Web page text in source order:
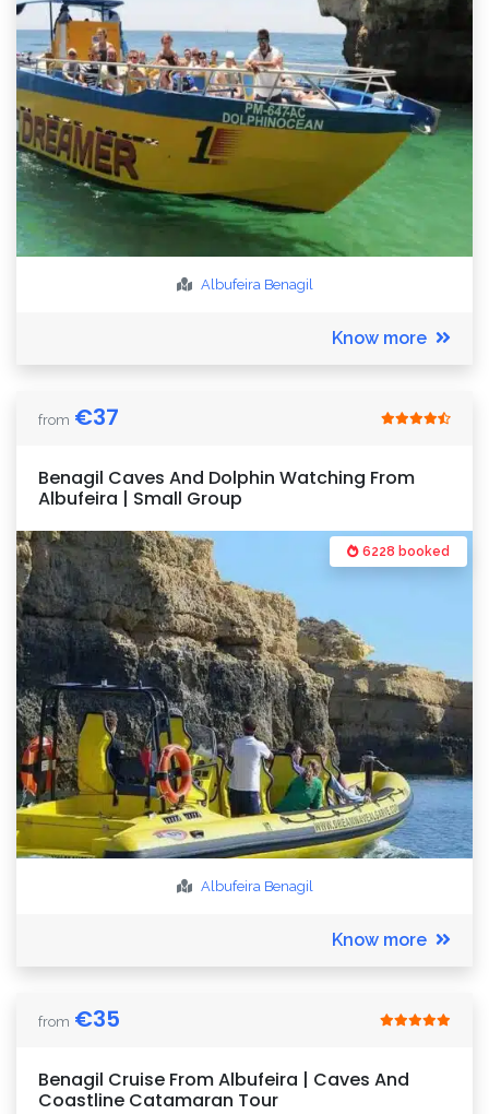
Albufeira Benagil
Know more
from €37
Benagil Caves And Dolphin Watching From
Albufeira | Small Group
6228 booked
Albufeira Benagil
Know more
from €35
Benagil Cruise From Albufeira | Caves And
Coastline Catamaran Tour